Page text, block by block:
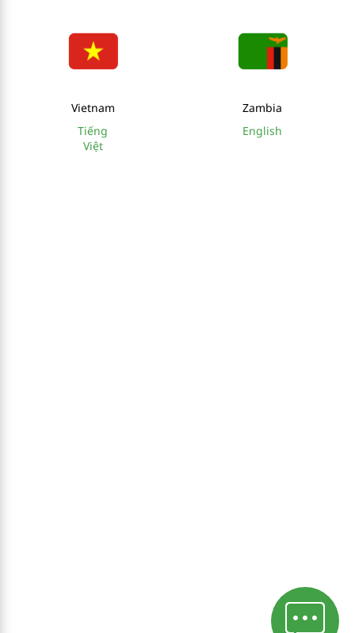
Vietnam
Tiếng
Việt
Zambia
English